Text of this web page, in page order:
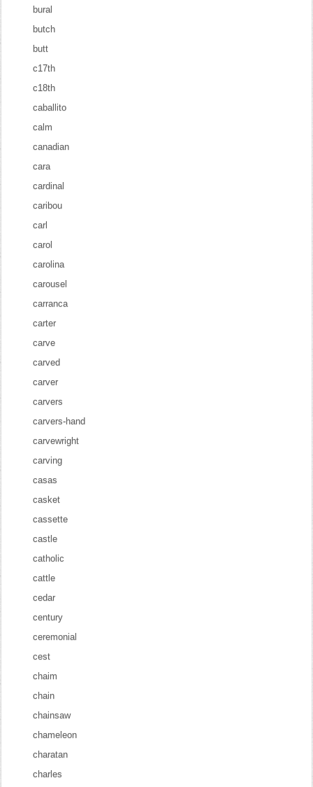
bural
butch
butt
c17th
c18th
caballito
calm
canadian
cara
cardinal
caribou
carl
carol
carolina
carousel
carranca
carter
carve
carved
carver
carvers
carvers-hand
carvewright
carving
casas
casket
cassette
castle
catholic
cattle
cedar
century
ceremonial
cest
chaim
chain
chainsaw
chameleon
charatan
charles